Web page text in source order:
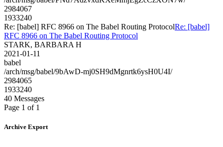
2984067
1933240
Re: [babel] RFC 8966 on The Babel Routing ProtocolRe: [babel]
RFC 8966 on The Babel Routing Protocol
STARK, BARBARA H
2021-01-11
babel
/arch/msg/babel/9bAwD-mj0SH9dMgnrtk6ysH0U4I/
2984065
1933240
40 Messages
Page 1 of 1
Archive Export